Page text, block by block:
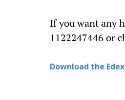
If you want any
1122247446 or
Download the